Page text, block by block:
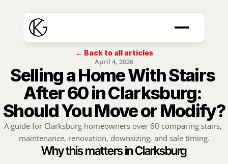
← Back to all articles
April 4, 2026
Selling a Home With Stairs
After 60 in Clarksburg:
Should You Move or Modify?
A guide for Clarksburg homeowners over 60 comparing stairs,
maintenance, renovation, downsizing, and sale timing.
Why this matters in Clarksburg